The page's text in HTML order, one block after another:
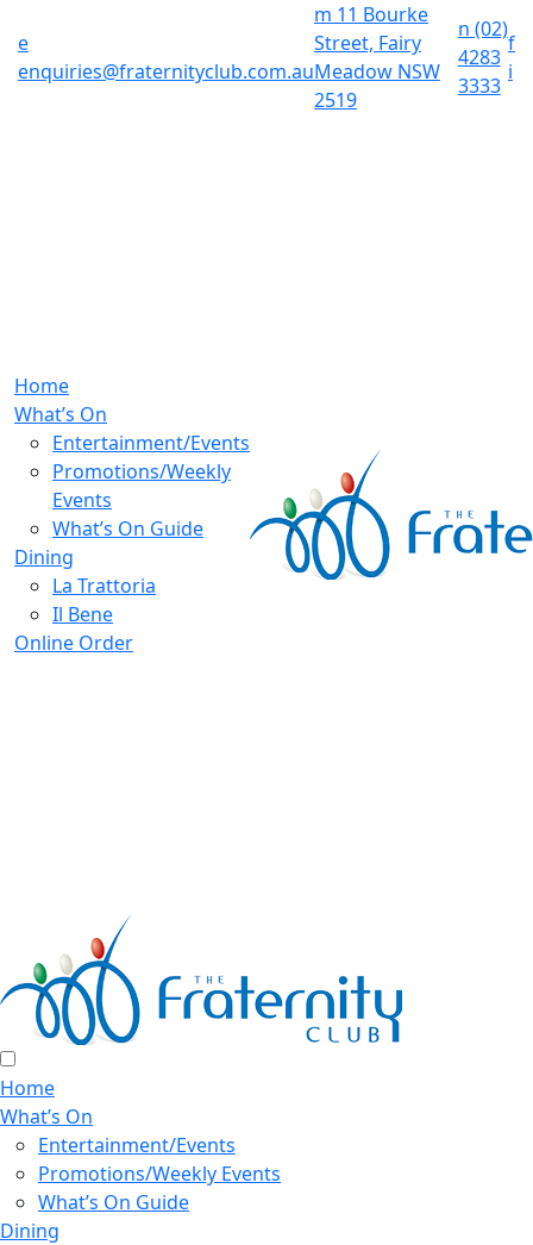
e
enquiries@fraternityclub.com.au
m 11 Bourke
Street, Fairy
Meadow NSW
2519
n (02)
4283
3333
f
i
Home
What’s On
Entertainment/Events
Promotions/Weekly
Events
What’s On Guide
Dining
La Trattoria
Il Bene
Online Order
Home
What’s On
Entertainment/Events
Promotions/Weekly Events
What’s On Guide
Dining